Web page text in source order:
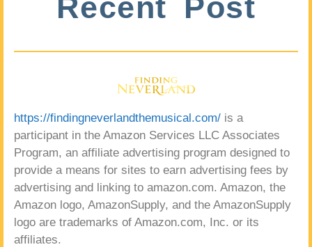
Recent Post
https://findingneverlandthemusical.com/ is a
participant in the Amazon Services LLC Associates
Program, an affiliate advertising program designed to
provide a means for sites to earn advertising fees by
advertising and linking to amazon.com. Amazon, the
Amazon logo, AmazonSupply, and the AmazonSupply
logo are trademarks of Amazon.com, Inc. or its
affiliates.